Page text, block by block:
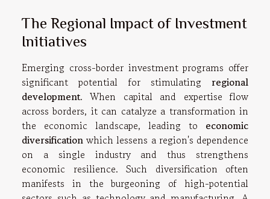
The Regional Impact of Investment
Initiatives
Emerging cross-border investment programs offer
significant potential for stimulating regional
development. When capital and expertise flow
across borders, it can catalyze a transformation in
the economic landscape, leading to economic
diversification which lessens a region's dependence
on a single industry and thus strengthens
economic resilience. Such diversification often
manifests in the burgeoning of high-potential